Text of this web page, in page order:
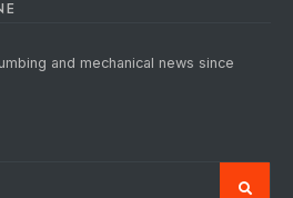
and mechanical news since